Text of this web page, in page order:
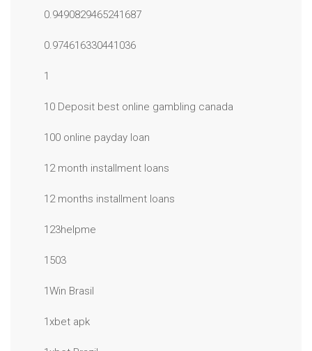
0.9490829465241687
0.974616330441036
1
10 Deposit best online gambling canada
100 online payday loan
12 month installment loans
12 months installment loans
123helpme
1503
1Win Brasil
1xbet apk